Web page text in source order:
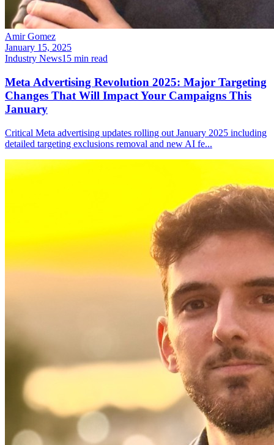
Amir Gomez
January 15, 2025
Industry News15 min read
Meta Advertising Revolution 2025: Major Targeting
Changes That Will Impact Your Campaigns This
January
Critical Meta advertising updates rolling out January 2025 including
detailed targeting exclusions removal and new AI fe...